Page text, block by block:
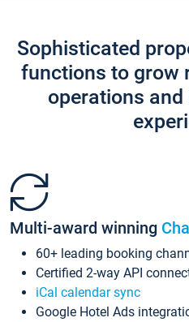
Sophisticated
functions to grow
operations
Multi-award winning
60+ leading booking
Certified 2-way API
iCal calendar sync
Google Hotel Ads